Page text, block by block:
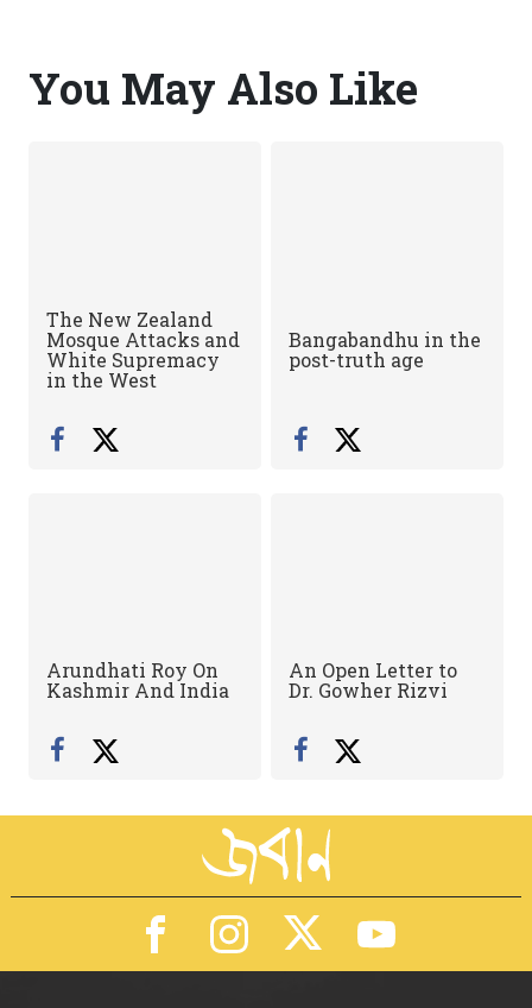
You May Also Like
The New Zealand
Mosque Attacks and
White Supremacy
in the West
Bangabandhu in the
post-truth age
Arundhati Roy On
Kashmir And India
An Open Letter to
Dr. Gowher Rizvi